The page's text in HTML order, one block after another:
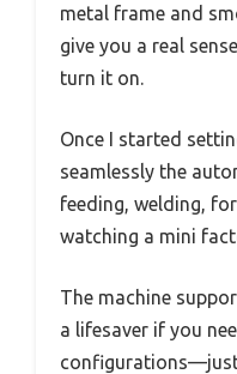
metal frame and
give you a real
turn it on.
Once I started
seamlessly the
feeding, welding,
watching a mini
The machine
a lifesaver if you